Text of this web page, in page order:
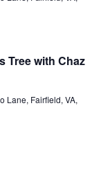
Tree with Chaz
Lane, Fairfield, VA,